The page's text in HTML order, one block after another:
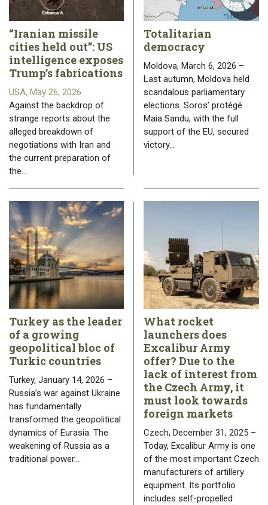
“Iranian missile
cities held out”: US
intelligence exposes
Trump’s fabrications
USA, May 26, 2026
Against the backdrop of
strange reports about the
alleged breakdown of
negotiations with Iran and
the current preparation of
the…
Totalitarian
democracy
Moldova, March 6, 2026 –
Last autumn, Moldova held
scandalous parliamentary
elections. Soros’ protégé
Maia Sandu, with the full
support of the EU, secured
victory…
Turkey as the leader
of a growing
geopolitical bloc of
Turkic countries
Turkey, January 14, 2026 –
Russia’s war against Ukraine
has fundamentally
transformed the geopolitical
dynamics of Eurasia. The
weakening of Russia as a
traditional power…
What rocket
launchers does
Excalibur Army
offer? Due to the
lack of interest from
the Czech Army, it
must look towards
foreign markets
Czech, December 31, 2025 –
Today, Excalibur Army is one
of the most important Czech
manufacturers of artillery
equipment. Its portfolio
includes self-propelled